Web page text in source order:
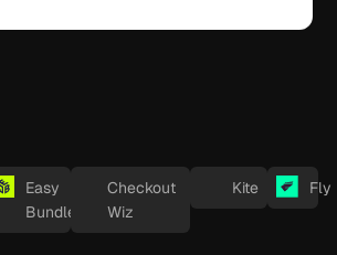
Easy
Bundles
Checkout
Wiz
Kite Fly